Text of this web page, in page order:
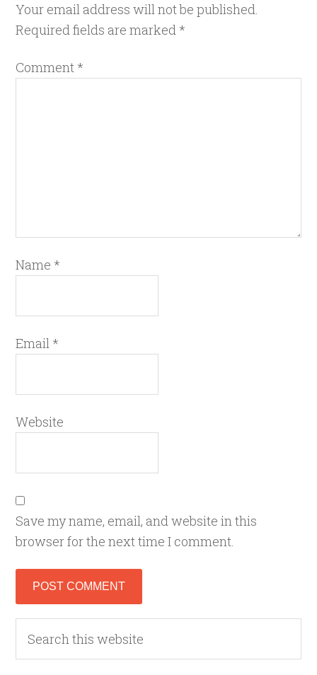
Your email address will not be published.
Required fields are marked *
Comment *
Name *
Email *
Website
Save my name, email, and website in this
browser for the next time I comment.